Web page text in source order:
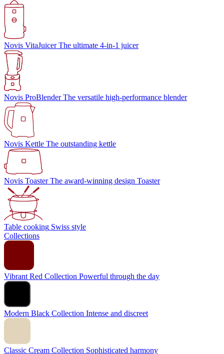
Novis VitaJuicerThe ultimate 4-in-1 juicer
Novis ProBlenderThe versatile high-performance blender
Novis Kettle The outstanding kettle
Novis Toaster The award-winning design Toaster
Table cooking Swiss style
Collections
Vibrant Red Collection Powerful through the day
Modern Black Collection Intense and discreet
Classic Cream Collection Sophisticated harmony